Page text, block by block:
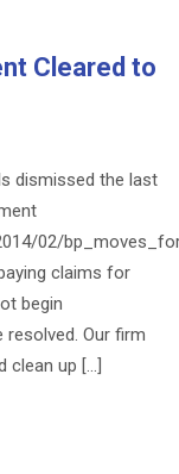
Cleared to
dismissed the last
02/
claims for
begin
Our firm
clean up […]